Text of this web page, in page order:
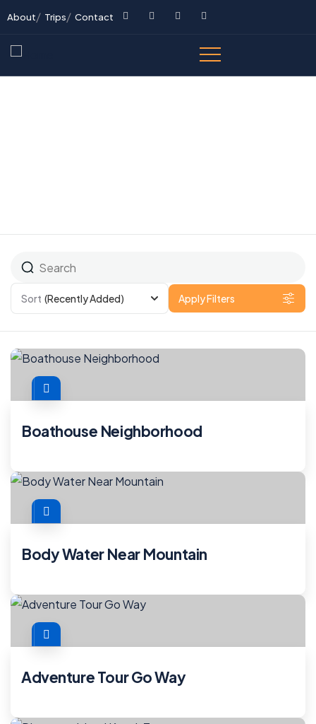
About Trips Contact
Sort (Recently Added) Apply Filters
Boathouse Neighborhood
Body Water Near Mountain
Adventure Tour Go Way